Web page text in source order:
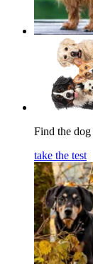
Find the
take the test